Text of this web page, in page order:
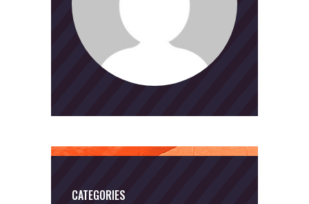
CATEGORIES